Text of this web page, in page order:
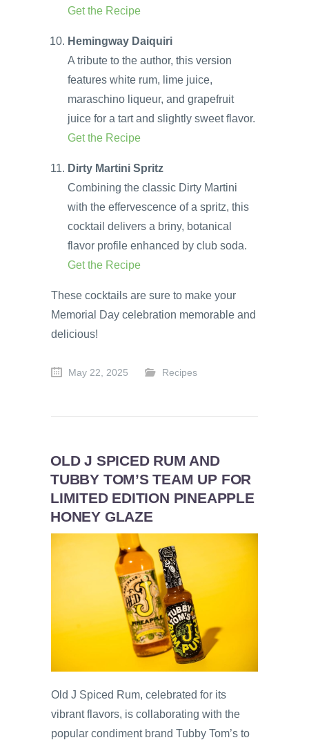
Get the Recipe
Hemingway Daiquiri
A tribute to the author, this version
features white rum, lime juice,
maraschino liqueur, and grapefruit
juice for a tart and slightly sweet flavor.
Get the Recipe
Dirty Martini Spritz
Combining the classic Dirty Martini
with the effervescence of a spritz, this
cocktail delivers a briny, botanical
flavor profile enhanced by club soda.
Get the Recipe
These cocktails are sure to make your
Memorial Day celebration memorable and
delicious!
May 22, 2025 Recipes
OLD J SPICED RUM AND
TUBBY TOM’S TEAM UP FOR
LIMITED EDITION PINEAPPLE
HONEY GLAZE
Old J Spiced Rum, celebrated for its
vibrant flavors, is collaborating with the
popular condiment brand Tubby Tom’s to